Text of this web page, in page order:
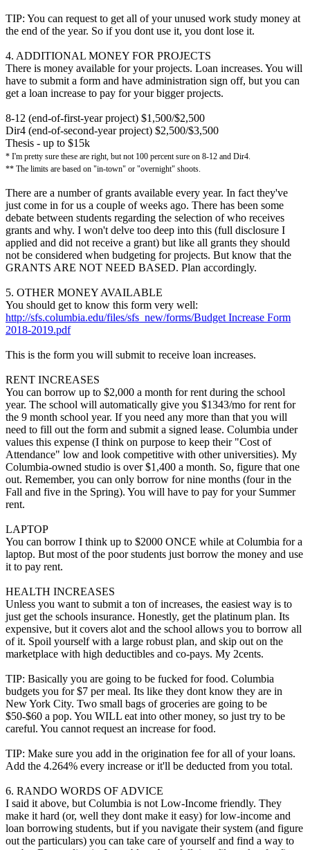
TIP: You can request to get all of your unused work study money at
the end of the year. So if you dont use it, you dont lose it.
4. ADDITIONAL MONEY FOR PROJECTS
There is money available for your projects. Loan increases. You will
have to submit a form and have administration sign off, but you can
get a loan increase to pay for your bigger projects.
8-12 (end-of-first-year project) $1,500/$2,500
Dir4 (end-of-second-year project) $2,500/$3,500
Thesis - up to $15k
* I'm pretty sure these are right, but not 100 percent sure on 8-12 and Dir4.
** The limits are based on "in-town" or "overnight" shoots.
There are a number of grants available every year. In fact they've
just come in for us a couple of weeks ago. There has been some
debate between students regarding the selection of who receives
grants and why. I won't delve too deep into this (full disclosure I
applied and did not receive a grant) but like all grants they should
not be considered when budgeting for projects. But know that the
GRANTS ARE NOT NEED BASED. Plan accordingly.
5. OTHER MONEY AVAILABLE
You should get to know this form very well:
http://sfs.columbia.edu/files/sfs_new/forms/Budget Increase Form
2018-2019.pdf
This is the form you will submit to receive loan increases.
RENT INCREASES
You can borrow up to $2,000 a month for rent during the school
year. The school will automatically give you $1343/mo for rent for
the 9 month school year. If you need any more than that you will
need to fill out the form and submit a signed lease. Columbia under
values this expense (I think on purpose to keep their "Cost of
Attendance" low and look competitive with other universities). My
Columbia-owned studio is over $1,400 a month. So, figure that one
out. Remember, you can only borrow for nine months (four in the
Fall and five in the Spring). You will have to pay for your Summer
rent.
LAPTOP
You can borrow I think up to $2000 ONCE while at Columbia for a
laptop. But most of the poor students just borrow the money and use
it to pay rent.
HEALTH INCREASES
Unless you want to submit a ton of increases, the easiest way is to
just get the schools insurance. Honestly, get the platinum plan. Its
expensive, but it covers alot and the school allows you to borrow all
of it. Spoil yourself with a large robust plan, and skip out on the
marketplace with high deductibles and co-pays. My 2cents.
TIP: Basically you are going to be fucked for food. Columbia
budgets you for $7 per meal. Its like they dont know they are in
New York City. Two small bags of groceries are going to be
$50-$60 a pop. You WILL eat into other money, so just try to be
careful. You cannot request an increase for food.
TIP: Make sure you add in the origination fee for all of your loans.
Add the 4.264% every increase or it'll be deducted from you total.
6. RANDO WORDS OF ADVICE
I said it above, but Columbia is not Low-Income friendly. They
make it hard (or, well they dont make it easy) for low-income and
loan borrowing students, but if you navigate their system (and figure
out the particulars) you can take care of yourself and find a way to